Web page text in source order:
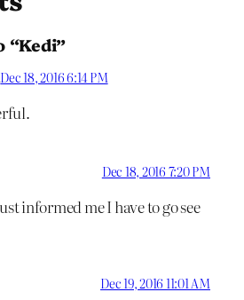
“Kedi”
Dec 18, 2016 6:14 PM
Dec 18, 2016 7:20 PM
informed me I have to go see
Dec 19, 2016 11:01 AM